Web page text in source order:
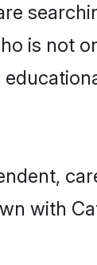
is not
with